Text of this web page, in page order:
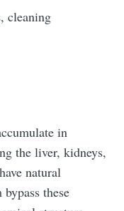
cleaning
in
the liver, kidneys,
natural
these